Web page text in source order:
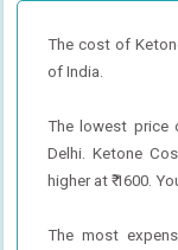
The cost of
of India.
The lowest price
Delhi. Ketone
higher at ₹ 1600.
The most